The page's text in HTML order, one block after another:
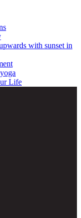
Life